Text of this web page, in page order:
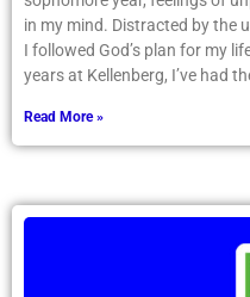
in my mind. Distracted by the
I followed God’s plan for my
years at Kellenberg, I’ve had
Read More »